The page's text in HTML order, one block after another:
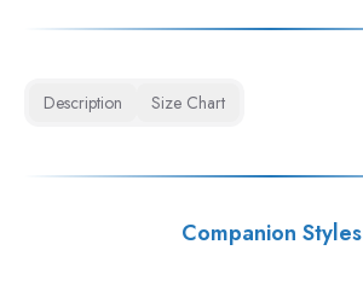
Description Size Chart
Companion Styles